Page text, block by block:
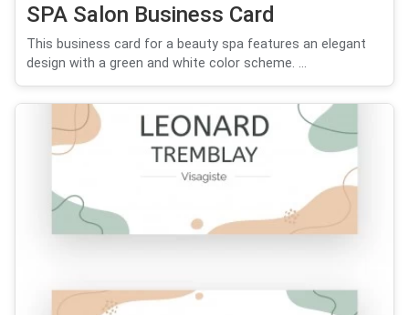
SPA Salon Business Card
This business card for a beauty spa features an elegant
design with a green and white color scheme. ...